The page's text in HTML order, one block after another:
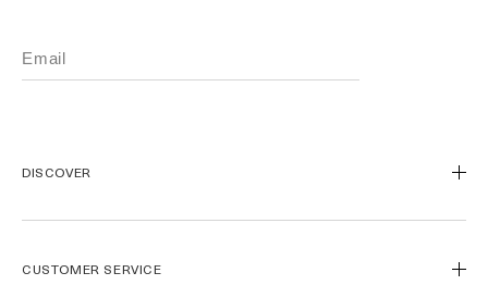
DISCOVER
Our Craft
CUSTOMER SERVICE